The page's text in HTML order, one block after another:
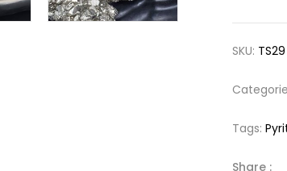
SKU: TS29
Tags:
Share :